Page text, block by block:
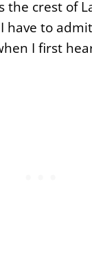
the crest of
have to
I first